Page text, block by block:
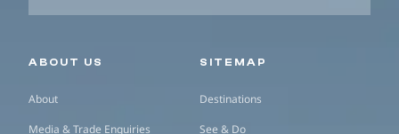
Secondary navigation
ABOUT US
About
Media & Trade Enquiries
SITEMAP
Destinations
See & Do